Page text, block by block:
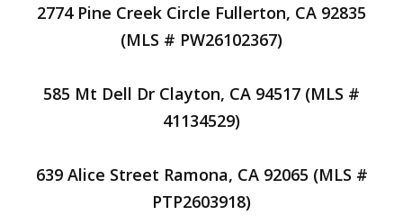
2774 Pine Creek Circle Fullerton, CA 92835
(MLS # PW26102367)
585 Mt Dell Dr Clayton, CA 94517 (MLS #
41134529)
639 Alice Street Ramona, CA 92065 (MLS #
PTP2603918)